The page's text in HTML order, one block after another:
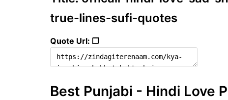
true-lines-sufi-quotes
Quote Url: ❐
Best Punjabi - Hindi Love